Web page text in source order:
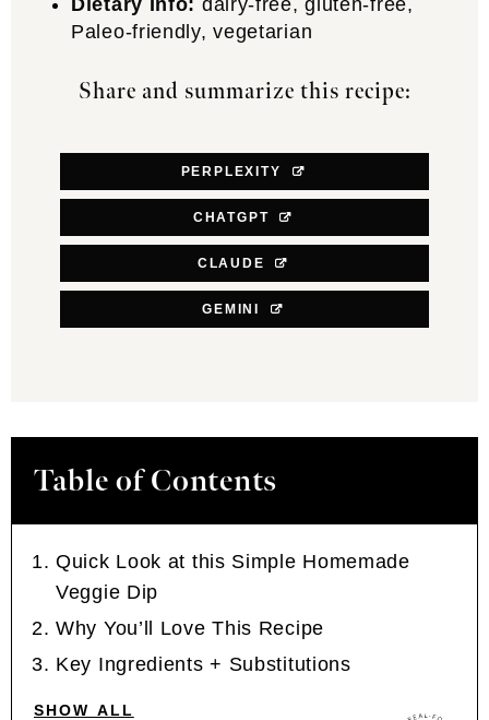
Dietary Info: dairy-free, gluten-free,
Paleo-friendly, vegetarian
Share and summarize this recipe:
PERPLEXITY
CHATGPT
CLAUDE
GEMINI
Table of Contents
Quick Look at this Simple Homemade
Veggie Dip
Why You’ll Love This Recipe
Key Ingredients + Substitutions
SHOW ALL